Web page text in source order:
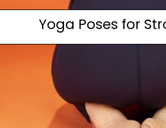
Yoga Poses for